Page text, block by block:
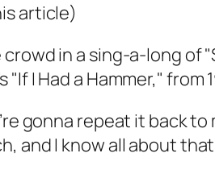
article)
in a sing-a-long of
I Had a Hammer," from
gonna repeat it back
and I know all about